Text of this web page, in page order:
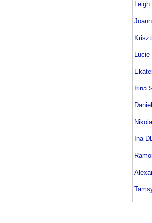
Lucie
Irina
Ina